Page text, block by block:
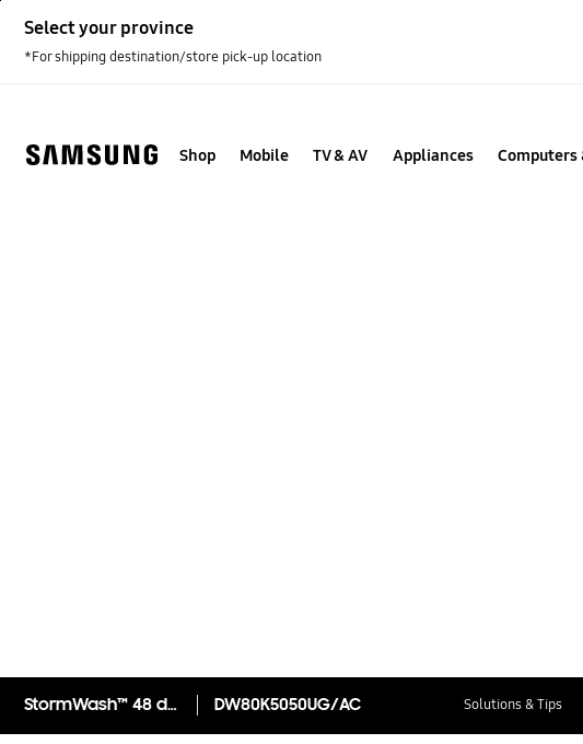
content
Select your province
*For shipping destination/store pick-up location
Shop Mobile TV & AV Appliances Computers
StormWash™ 48 dBA Dishwasher DW80K5050UG/AC Solutions & Tips